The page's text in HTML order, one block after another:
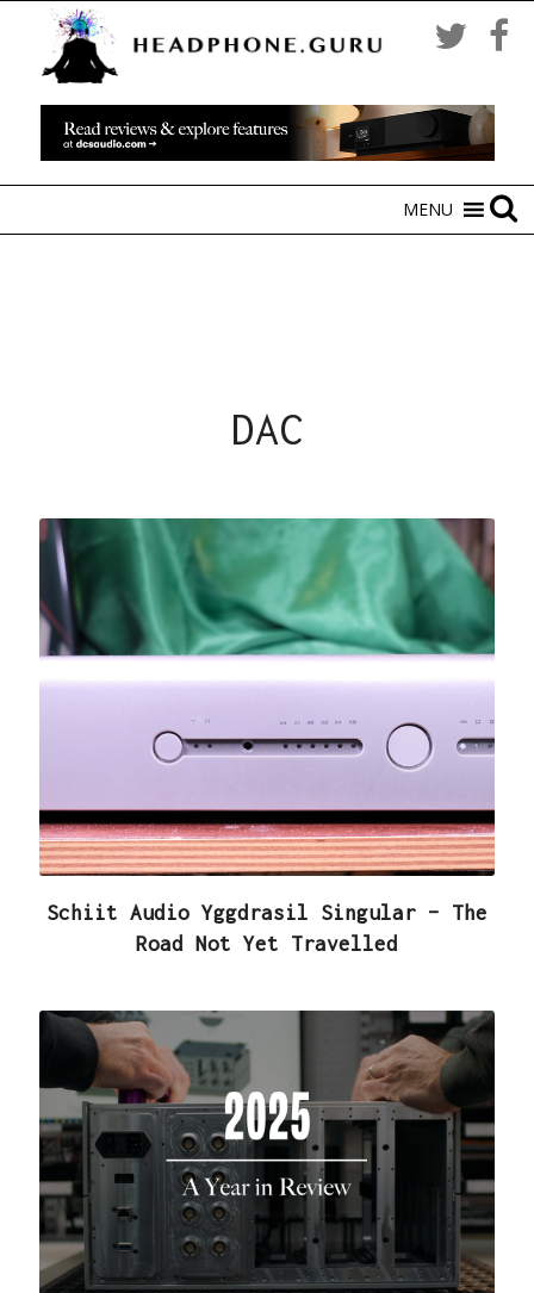
MENU
DAC
Schiit Audio Yggdrasil Singular – The
Road Not Yet Travelled